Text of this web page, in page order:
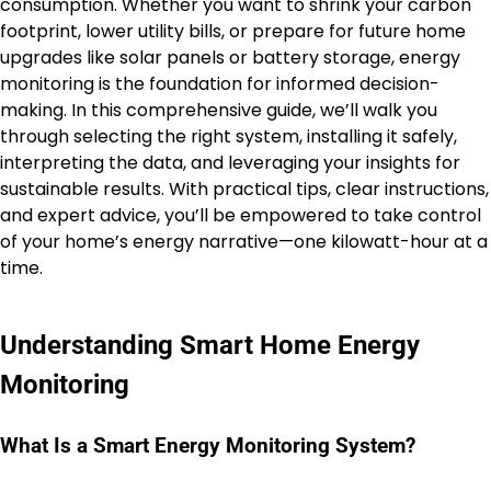
footprint, lower utility bills, or prepare for future home
upgrades like solar panels or battery storage, energy
monitoring is the foundation for informed decision-
making. In this comprehensive guide, we’ll walk you
through selecting the right system, installing it safely,
interpreting the data, and leveraging your insights for
sustainable results. With practical tips, clear instructions,
and expert advice, you’ll be empowered to take control
of your home’s energy narrative—one kilowatt-hour at a
time.
Understanding Smart Home Energy
Monitoring
What Is a Smart Energy Monitoring System?